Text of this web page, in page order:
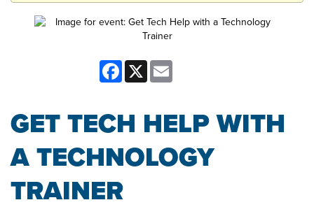
Facebook
X
GET TECH HELP WITH
A TECHNOLOGY
TRAINER